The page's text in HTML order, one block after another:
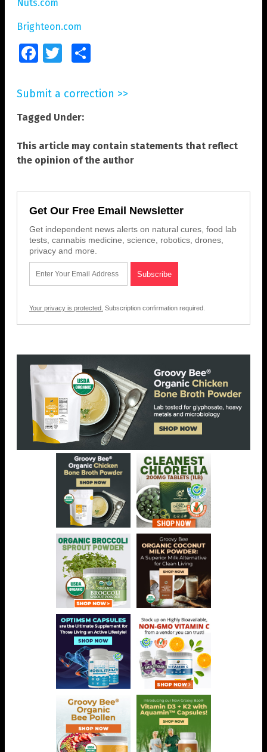
Nuts.com
Brighteon.com
FacebookTwitter
Submit a correction >>
Tagged Under:
This article may contain statements that reflect
the opinion of the author
Get Our Free Email Newsletter
Get independent news alerts on natural cures, food lab
tests, cannabis medicine, science, robotics, drones,
privacy and more.
Your privacy is protected. Subscription confirmation required.